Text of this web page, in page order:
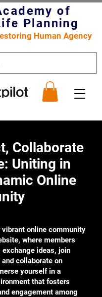
of
Planning
Human Agency
Collaborate
Uniting in
Online
vibrant online community
where members
exchange ideas, join
collaborate on
yourself in a
that fosters
engagement among